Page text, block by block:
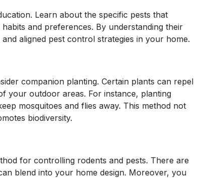
Learn about the specific pests that
and preferences. By understanding their
aligned pest control strategies in your home.
companion planting. Certain plants can repel
your outdoor areas. For instance, planting
mosquitoes and flies away. This method not
biodiversity.
for controlling rodents and pests. There are
blend into your home design. Moreover, you